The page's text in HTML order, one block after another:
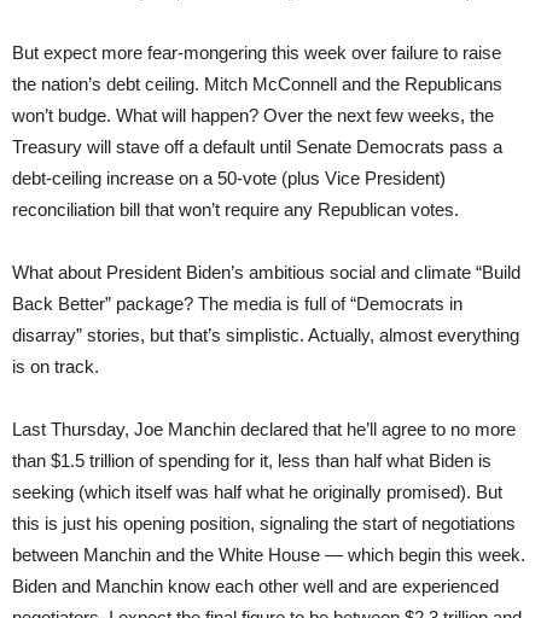
But expect more fear-mongering this week over failure to raise
the nation’s debt ceiling. Mitch McConnell and the Republicans
won’t budge. What will happen? Over the next few weeks, the
Treasury will stave off a default until Senate Democrats pass a
debt-ceiling increase on a 50-vote (plus Vice President)
reconciliation bill that won’t require any Republican votes.
What about President Biden’s ambitious social and climate “Build
Back Better” package? The media is full of “Democrats in
disarray” stories, but that’s simplistic. Actually, almost everything
is on track.
Last Thursday, Joe Manchin declared that he’ll agree to no more
than $1.5 trillion of spending for it, less than half what Biden is
seeking (which itself was half what he originally promised). But
this is just his opening position, signaling the start of negotiations
between Manchin and the White House — which begin this week.
Biden and Manchin know each other well and are experienced